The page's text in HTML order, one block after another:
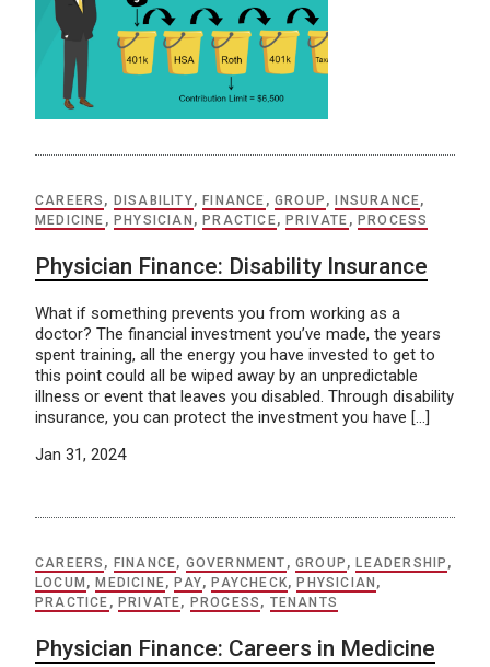
CAREERS , DISABILITY, FINANCE ,GROUP , INSURANCE,
MEDICINE , PHYSICIAN , PRACTICE, PRIVATE , PROCESS
Physician Finance: Disability Insurance
What if something prevents you from working as a
doctor? The financial investment you’ve made, the years
spent training, all the energy you have invested to get to
this point could all be wiped away by an unpredictable
illness or event that leaves you disabled. Through disability
insurance, you can protect the investment you have […]
Jan 31, 2024
CAREERS , FINANCE, GOVERNMENT ,GROUP , LEADERSHIP ,
LOCUM , MEDICINE, PAY, PAYCHECK, PHYSICIAN ,
PRACTICE , PRIVATE, PROCESS , TENANTS
Physician Finance: Careers in Medicine